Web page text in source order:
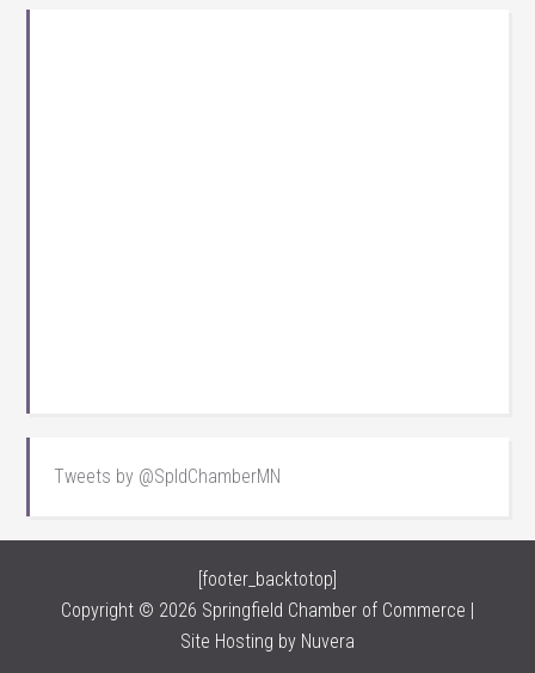
Tweets by @SpldChamberMN
[footer_backtotop]
Copyright © 2026 Springfield Chamber of Commerce |
Site Hosting by Nuvera